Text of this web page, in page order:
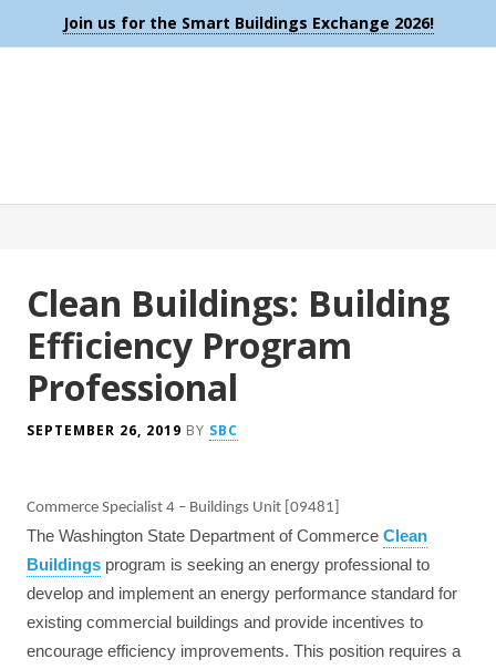
Join us for the Smart Buildings Exchange 2026!
Clean Buildings: Building
Efficiency Program
Professional
SEPTEMBER 26, 2019 BY SBC
Commerce Specialist 4 – Buildings Unit [09481]
The Washington State Department of Commerce Clean
Buildings program is seeking an energy professional to
develop and implement an energy performance standard for
existing commercial buildings and provide incentives to
encourage efficiency improvements. This position requires a